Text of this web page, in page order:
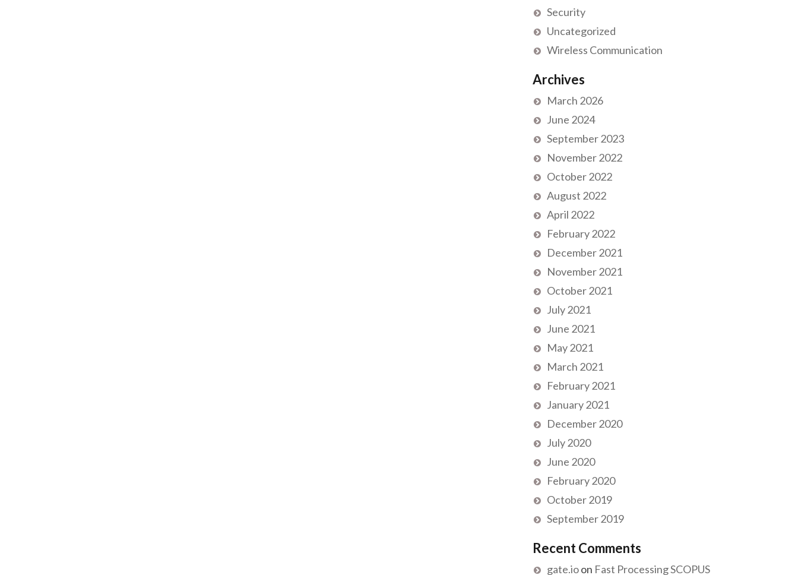
Security
Uncategorized
Wireless Communication
Archives
March 2026
June 2024
September 2023
November 2022
October 2022
August 2022
April 2022
February 2022
December 2021
November 2021
October 2021
July 2021
June 2021
May 2021
March 2021
February 2021
January 2021
December 2020
July 2020
June 2020
February 2020
October 2019
September 2019
Recent Comments
gate.ioon Fast Processing SCOPUS